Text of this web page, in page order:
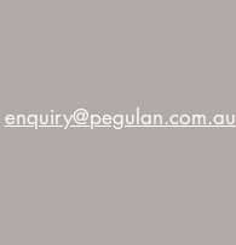
enquiry@pegulan.com.au